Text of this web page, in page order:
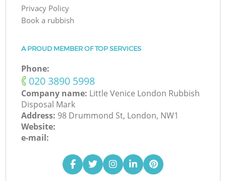
Privacy Policy
Book a rubbish
A PROUD MEMBER OF TOP SERVICES
Phone:
‎020 3890 5998
Company name: Little Venice London Rubbish
Disposal Mark
Address: 98 Drummond St, London, NW1
Website:
e-mail: